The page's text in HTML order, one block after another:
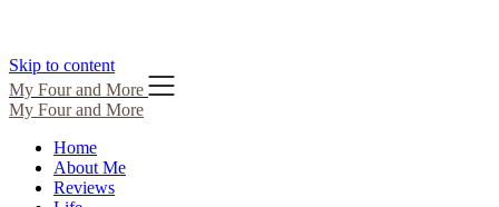
Skip to content
My Four and More
My Four and More
Home
About Me
Reviews